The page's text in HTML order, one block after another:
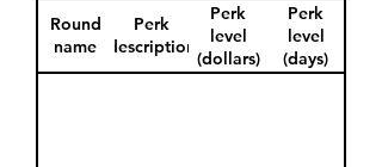
Round
name
Perk
description
Perk
level
(dollars)
Perk
level
(days)